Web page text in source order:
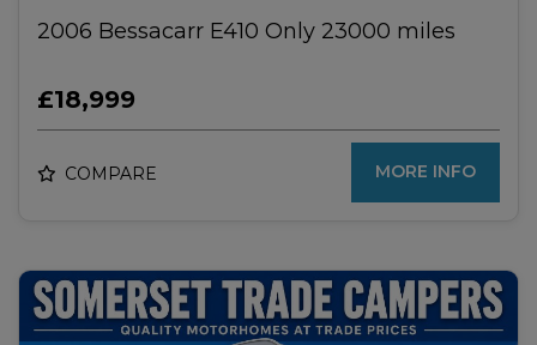
2006 Bessacarr E410 Only 23000 miles
£18,999
COMPARE MORE INFO